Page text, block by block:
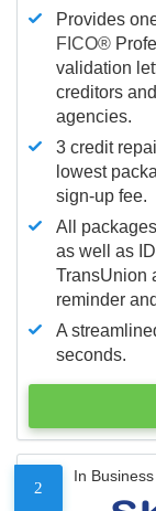
Provides
FICO®
validation
creditors
agencies.
3 credit
lowest
sign-up fee.
All
as well as
TransUnion
reminder
A
seconds.
2
In